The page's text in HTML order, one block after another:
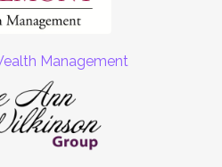
Management